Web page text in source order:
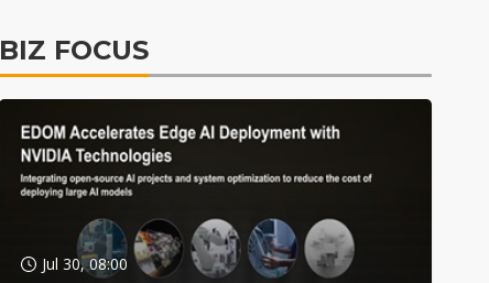
BIZ FOCUS
Jul 30, 08:00